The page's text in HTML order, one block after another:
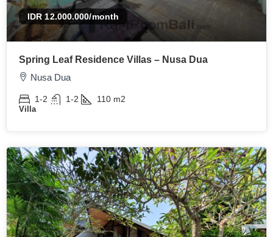
IDR 12.000.000/month
Spring Leaf Residence Villas – Nusa Dua
Nusa Dua
1-2 1-2 110 m2
Villa